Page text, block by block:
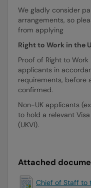
We gladly consider
arrangements, so
from applying
Right to Work in the
Proof of Right to
applicants in
requirements, before
confirmed.
Non-UK applicants
to hold a relevant
(UKVI).
Attached
Chief of Staff to